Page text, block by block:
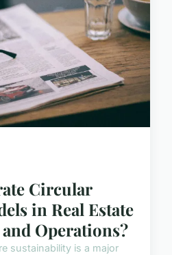
Circular
in Real Estate
Operations?
sustainability is a major